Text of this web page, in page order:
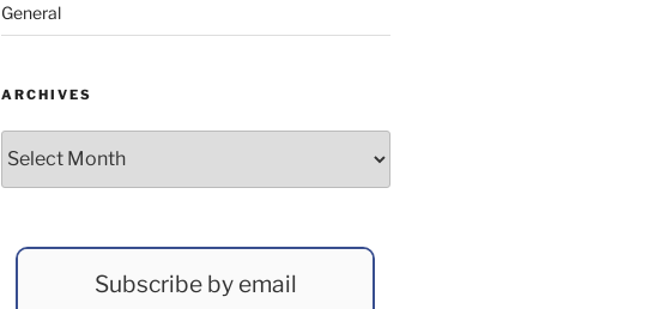
General
ARCHIVES
Subscribe by email